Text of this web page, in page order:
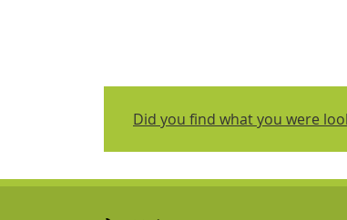
Did you find what you were